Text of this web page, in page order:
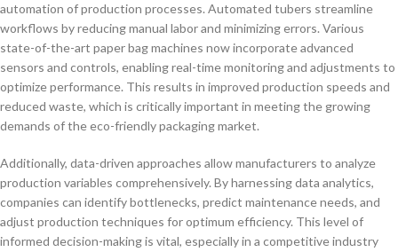
automation of production processes. Automated tubers streamline
workflows by reducing manual labor and minimizing errors. Various
state-of-the-art paper bag machines now incorporate advanced
sensors and controls, enabling real-time monitoring and adjustments to
optimize performance. This results in improved production speeds and
reduced waste, which is critically important in meeting the growing
demands of the eco-friendly packaging market.
Additionally, data-driven approaches allow manufacturers to analyze
production variables comprehensively. By harnessing data analytics,
companies can identify bottlenecks, predict maintenance needs, and
adjust production techniques for optimum efficiency. This level of
informed decision-making is vital, especially in a competitive industry